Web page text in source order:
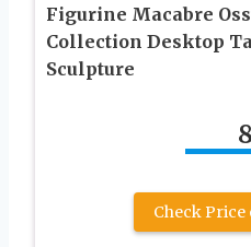
Figurine Macabre
Collection Desktop
Sculpture
Check